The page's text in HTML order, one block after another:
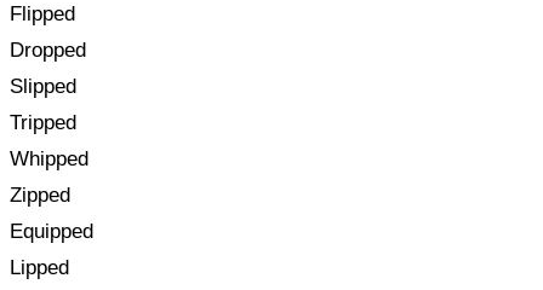
Flipped
Dropped
Slipped
Tripped
Whipped
Zipped
Equipped
Lipped